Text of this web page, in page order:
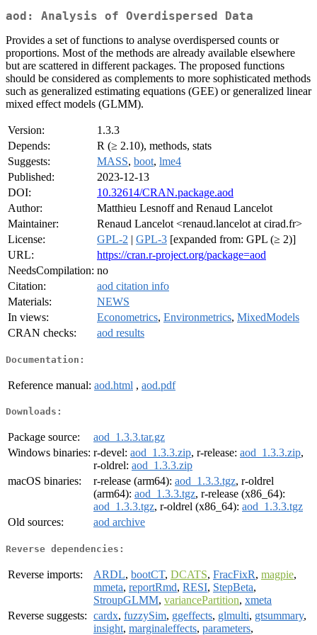
aod: Analysis of Overdispersed Data
Provides a set of functions to analyse overdispersed counts or
proportions. Most of the methods are already available elsewhere
but are scattered in different packages. The proposed functions
should be considered as complements to more sophisticated methods
such as generalized estimating equations (GEE) or generalized linear
mixed effect models (GLMM).
Version:
1.3.3
Depends:
R (≥ 2.10), methods, stats
Suggests:
MASS, boot, lme4
Published:
2023-12-13
DOI:
10.32614/CRAN.package.aod
Author:
Matthieu Lesnoff and Renaud Lancelot
Maintainer:
Renaud Lancelot <renaud.lancelot at cirad.fr>
License:
GPL-2 | GPL-3 [expanded from: GPL (≥ 2)]
URL:
https://cran.r-project.org/package=aod
NeedsCompilation: no
Citation:
aod citation info
Materials:
NEWS
In views:
Econometrics, Environmetrics, MixedModels
CRAN checks:
aod results
Documentation:
Reference manual: aod.html , aod.pdf
Downloads:
Package source:
aod_1.3.3.tar.gz
Windows binaries: r-devel: aod_1.3.3.zip, r-release: aod_1.3.3.zip,
r-oldrel: aod_1.3.3.zip
macOS binaries:
r-release (arm64): aod_1.3.3.tgz, r-oldrel
(arm64): aod_1.3.3.tgz, r-release (x86_64):
aod_1.3.3.tgz, r-oldrel (x86_64): aod_1.3.3.tgz
Old sources:
aod archive
Reverse dependencies:
Reverse imports: ARDL, bootCT, DCATS, FracFixR, magpie,
mmeta, reportRmd, RESI, StepBeta,
StroupGLMM, variancePartition, xmeta
Reverse suggests: cardx, fuzzySim, ggeffects, glmulti, gtsummary,
insight, marginaleffects, parameters,